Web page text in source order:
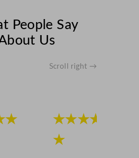
People Say
Us
Scroll right →
★★★★
★